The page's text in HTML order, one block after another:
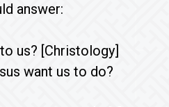
answer:
us? [Christology]
want us to do?